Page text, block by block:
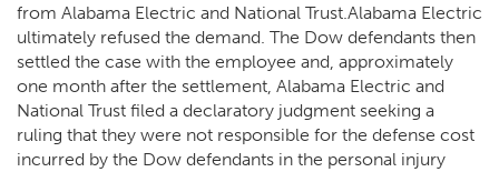
from Alabama Electric and National Trust.Alabama Electric
ultimately refused the demand. The Dow defendants then
settled the case with the employee and, approximately
one month after the settlement, Alabama Electric and
National Trust filed a declaratory judgment seeking a
ruling that they were not responsible for the defense cost
incurred by the Dow defendants in the personal injury